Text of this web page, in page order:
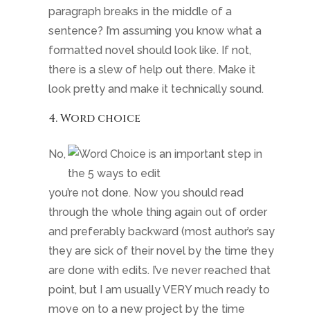
paragraph breaks in the middle of a
sentence? I’m assuming you know what a
formatted novel should look like. If not,
there is a slew of help out there. Make it
look pretty and make it technically sound.
4. Word choice
No,
you’re not done. Now you should read
through the whole thing again out of order
and preferably backward (most author’s say
they are sick of their novel by the time they
are done with edits. I’ve never reached that
point, but I am usually VERY much ready to
move on to a new project by the time